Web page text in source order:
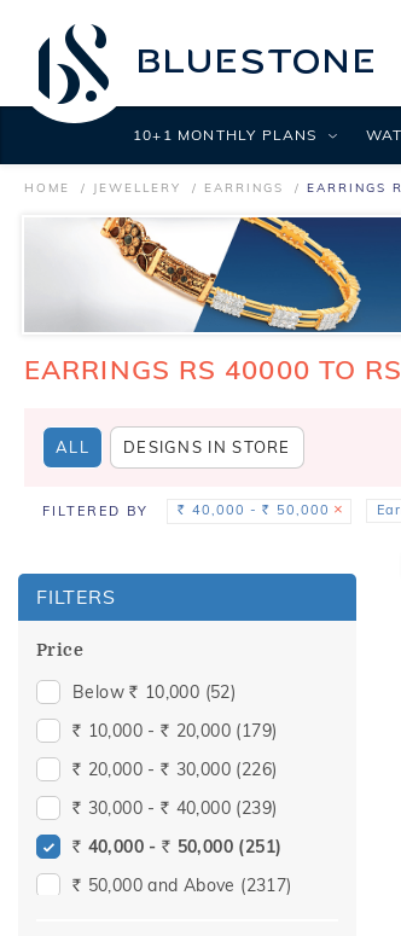
HOME JEWELLERY EARRINGS EARRINGS
EARRINGS RS 40000 TO
ALL DESIGNS IN STORE
FILTERED BY Rs. 40,000 - Rs. 50,000
FILTERS
Price
BelowRs. 10,000 (52)
Rs. 10,000 -Rs. 20,000 (179)
Rs. 20,000 -Rs. 30,000 (226)
Rs. 30,000 -Rs. 40,000 (239)
Rs. 40,000 -Rs. 50,000 (251)
Rs. 50,000 and Above (2317)
10+1 MONTHLY PLANS